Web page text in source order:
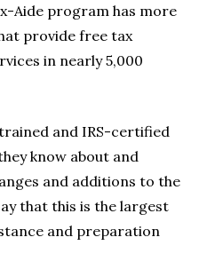
Aide program has more
provide free tax
in nearly 5,000
and IRS-certified
know about and
and additions to the
that this is the largest
and preparation